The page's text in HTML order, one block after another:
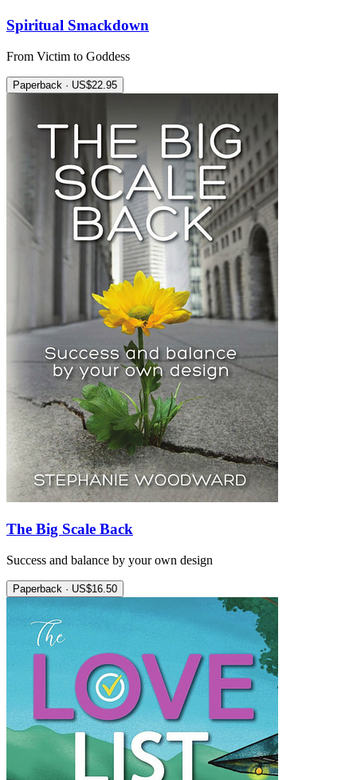
Spiritual Smackdown
From Victim to Goddess
Paperback · US$22.95
The Big Scale Back
Success and balance by your own design
Paperback · US$16.50